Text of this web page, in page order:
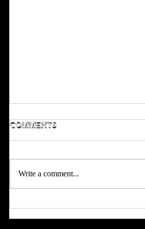
swing!
Comments
Write a comment...